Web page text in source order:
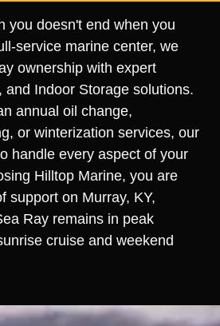
you doesn't end when you
service marine center, we
ownership with expert
and Indoor Storage solutions.
annual oil change,
or winterization services, our
handle every aspect of your
Hilltop Marine, you are
support on Murray, KY,
Ray remains in peak
cruise and weekend